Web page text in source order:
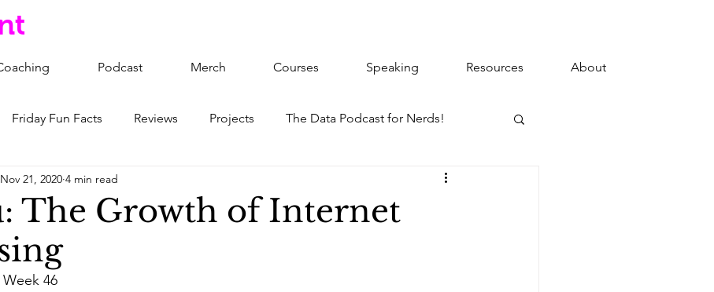
Podcast Merch Courses Speaking Resources About
Friday Fun Facts Reviews Projects The Data Podcast for Nerds!
The Growth of Internet
Nov 21, 2020 4 min read
46